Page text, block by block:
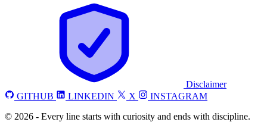
Disclaimer
GITHUB
LINKEDIN X
INSTAGRAM
© 2026 - Every line starts with curiosity and ends with discipline.